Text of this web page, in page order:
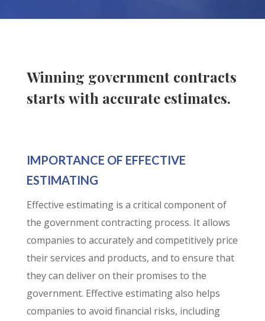
Winning government contracts
starts with accurate estimates.
IMPORTANCE OF EFFECTIVE
ESTIMATING
Effective estimating is a critical component of
the government contracting process. It allows
companies to accurately and competitively price
their services and products, and to ensure that
they can deliver on their promises to the
government. Effective estimating also helps
companies to avoid financial risks, including